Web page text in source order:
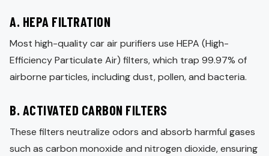
A. HEPA FILTRATION
Most high-quality car air purifiers use HEPA (High-
Efficiency Particulate Air) filters, which trap 99.97% of
airborne particles, including dust, pollen, and bacteria.
B. ACTIVATED CARBON FILTERS
These filters neutralize odors and absorb harmful gases
such as carbon monoxide and nitrogen dioxide, ensuring